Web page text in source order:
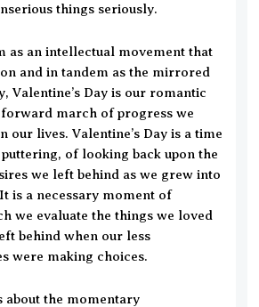
things seriously.
as an intellectual movement that
and in tandem as the mirrored
Valentine’s Day is our romantic
march of progress we
our lives. Valentine’s Day is a time
of looking back upon the
we left behind as we grew into
is a necessary moment of
we evaluate the things we loved
behind when our less
were making choices.
about the momentary